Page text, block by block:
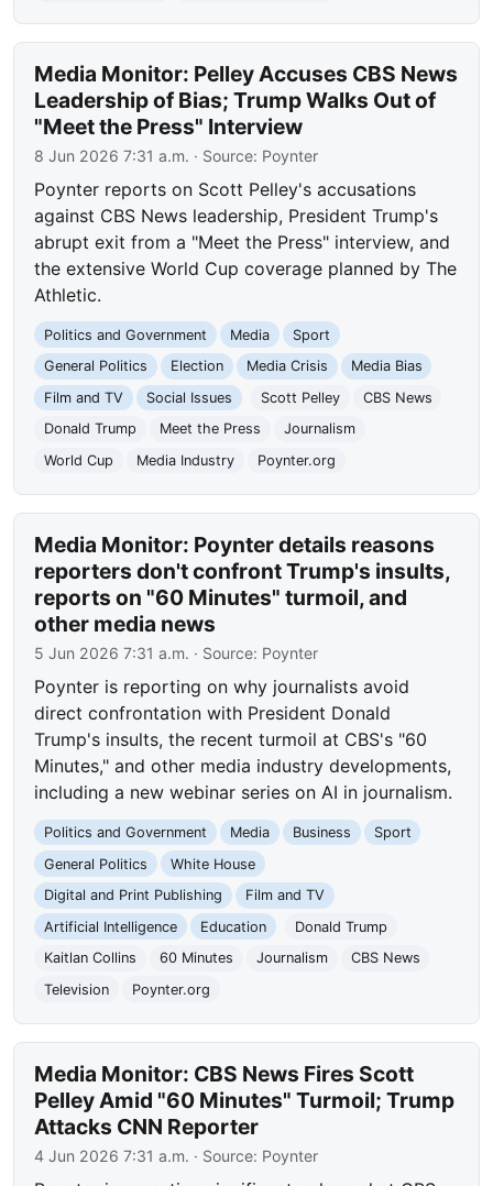
Media Monitor: Pelley Accuses CBS News
Leadership of Bias; Trump Walks Out of
"Meet the Press" Interview
8 Jun 2026 7:31 a.m. · Source: Poynter
Poynter reports on Scott Pelley's accusations
against CBS News leadership, President Trump's
abrupt exit from a "Meet the Press" interview, and
the extensive World Cup coverage planned by The
Athletic.
Politics and Government Media
Sport
General Politics
Election Media Crisis
Media Bias
Film and TV
Social Issues Scott Pelley
CBS News
Donald Trump
Meet the Press
Journalism
World Cup
Media Industry Poynter.org
Media Monitor: Poynter details reasons
reporters don't confront Trump's insults,
reports on "60 Minutes" turmoil, and
other media news
5 Jun 2026 7:31 a.m. · Source: Poynter
Poynter is reporting on why journalists avoid
direct confrontation with President Donald
Trump's insults, the recent turmoil at CBS's "60
Minutes," and other media industry developments,
including a new webinar series on AI in journalism.
Politics and Government Media Business
Sport
General Politics
White House
Digital and Print Publishing
Film and TV
Artificial Intelligence
Education
Donald Trump
Kaitlan Collins
60 Minutes Journalism
CBS News
Television
Poynter.org
Media Monitor: CBS News Fires Scott
Pelley Amid "60 Minutes" Turmoil; Trump
Attacks CNN Reporter
4 Jun 2026 7:31 a.m. · Source: Poynter